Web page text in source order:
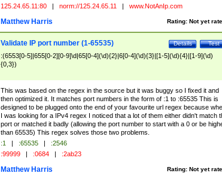
125.24.65.11:80 | norm://125.24.65.11 | www.NotAnIp.com
Rating: Not yet
Matthew Harris
Test
Details
Validate IP port number (1-65535)
:(6553[0-5]|655[0-2][0-9]\d|65[0-4](\d){2}|6[0-4](\d){3}|[1-5](\d){4}|[1-9](\d)
{0,3})
This was based on the regex in the source but it was buggy so I fixed it and
then optimized it. It matches port numbers in the form of :1 to :65535 This is
designed to be plugged onto the end of your favourite url regex because
I was looking for a IPv4 regex I noticed that a lot of them either didn't match
port or matched it badly (allowing the port number to start with a 0 or be
than 65535) This regex solves those two problems.
:1 | :65535 |
:2546
:99999 | :0684 | :2ab23
Rating: Not yet
Matthew Harris